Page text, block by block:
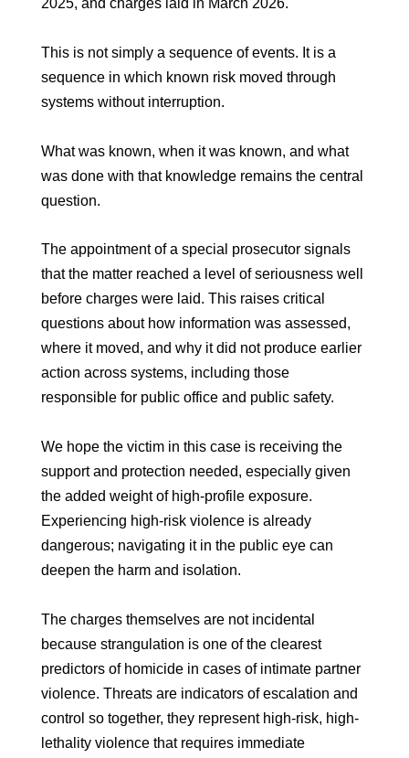
2025, and charges laid in March 2026.
This is not simply a sequence of events. It is a
sequence in which known risk moved through
systems without interruption.
What was known, when it was known, and what
was done with that knowledge remains the central
question.
The appointment of a special prosecutor signals
that the matter reached a level of seriousness well
before charges were laid. This raises critical
questions about how information was assessed,
where it moved, and why it did not produce earlier
action across systems, including those
responsible for public office and public safety.
We hope the victim in this case is receiving the
support and protection needed, especially given
the added weight of high-profile exposure.
Experiencing high-risk violence is already
dangerous; navigating it in the public eye can
deepen the harm and isolation.
The charges themselves are not incidental
because strangulation is one of the clearest
predictors of homicide in cases of intimate partner
violence. Threats are indicators of escalation and
control so together, they represent high-risk, high-
lethality violence that requires immediate